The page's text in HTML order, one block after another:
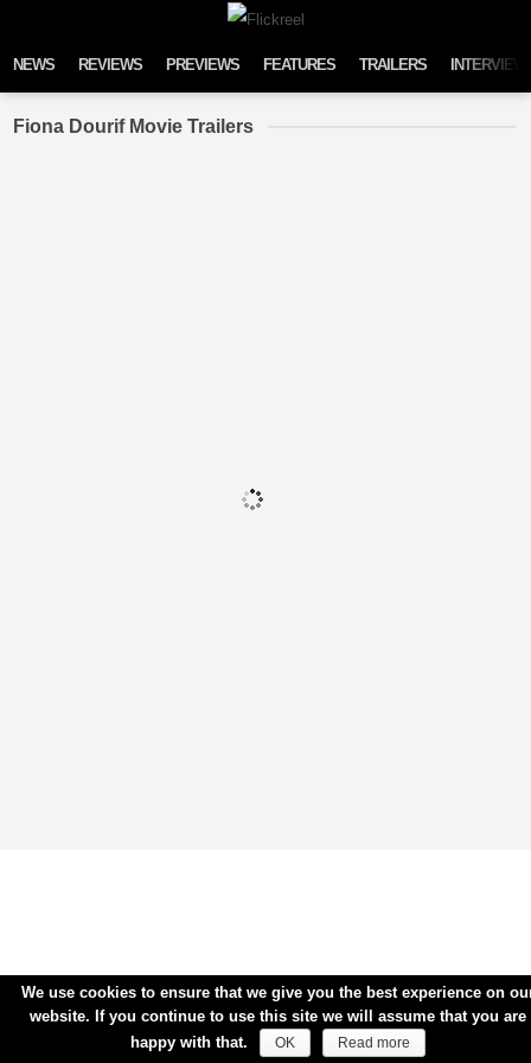
NEWS REVIEWS PREVIEWS FEATURES TRAILERS
Fiona Dourif Movie Trailers
We use cookies to ensure that we give you the best experience on
website. If you continue to use this site we will assume that you are
happy with that.
OK Read more